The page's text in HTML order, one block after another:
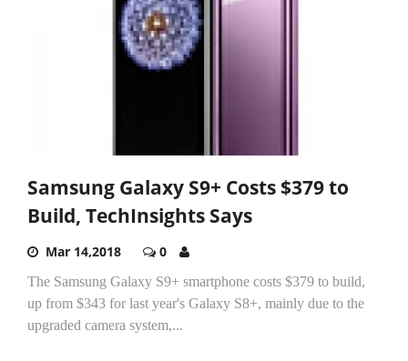
Samsung Galaxy S9+ Costs $379 to
Build, TechInsights Says
Mar 14,2018 0
The Samsung Galaxy S9+ smartphone costs $379 to build,
up from $343 for last year's Galaxy S8+, mainly due to the
upgraded camera system,...